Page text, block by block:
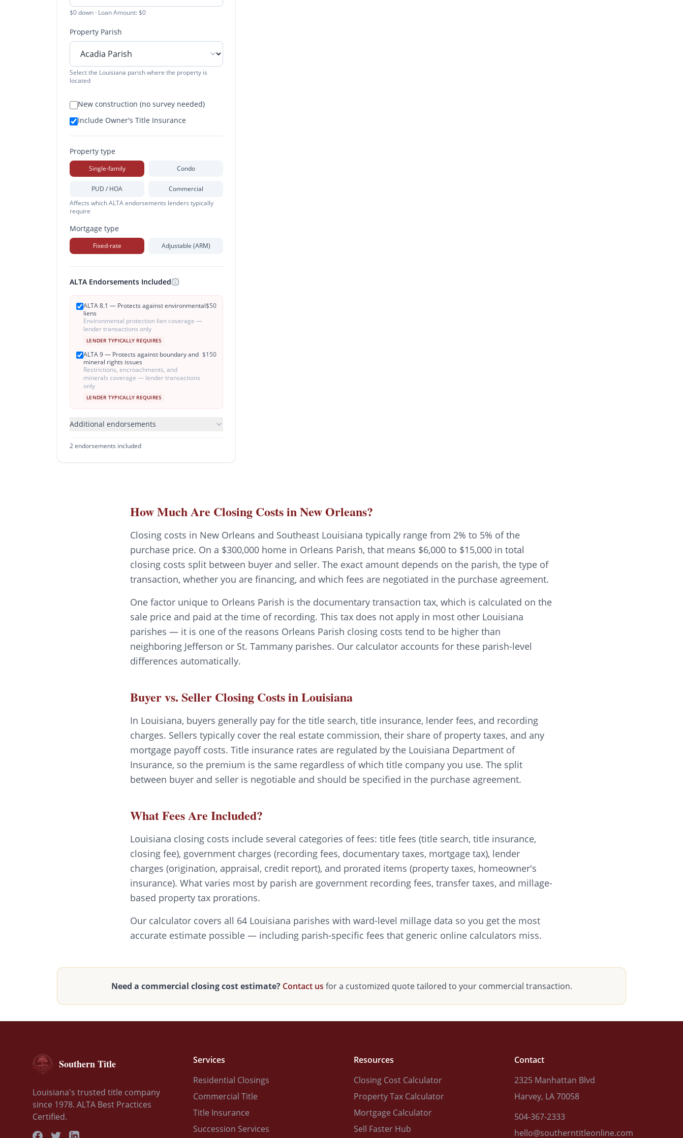
$0 down · Loan Amount: $0
Property Parish
Select the Louisiana parish where the property is
located
New construction (no survey needed)
Include Owner's Title Insurance
Property type
Single-family Condo
PUD / HOA
Commercial
Affects which ALTA endorsements lenders typically
require
Mortgage type
Fixed-rate Adjustable (ARM)
ALTA Endorsements Included
ALTA 8.1 — Protects against environmental
liens
Environmental protection lien coverage —
lender transactions only
LENDER TYPICALLY REQUIRES
$50
ALTA 9 — Protects against boundary and
mineral rights issues
Restrictions, encroachments, and
minerals coverage — lender transactions
only
LENDER TYPICALLY REQUIRES
$150
Additional endorsements
2endorsements included
How Much Are Closing Costs in New Orleans?
Closing costs in New Orleans and Southeast Louisiana typically range from 2% to 5% of the
purchase price. On a $300,000 home in Orleans Parish, that means $6,000 to $15,000 in total
closing costs split between buyer and seller. The exact amount depends on the parish, the type of
transaction, whether you are financing, and which fees are negotiated in the purchase agreement.
One factor unique to Orleans Parish is the documentary transaction tax, which is calculated on the
sale price and paid at the time of recording. This tax does not apply in most other Louisiana
parishes — it is one of the reasons Orleans Parish closing costs tend to be higher than
neighboring Jefferson or St. Tammany parishes. Our calculator accounts for these parish-level
differences automatically.
Buyer vs. Seller Closing Costs in Louisiana
In Louisiana, buyers generally pay for the title search, title insurance, lender fees, and recording
charges. Sellers typically cover the real estate commission, their share of property taxes, and any
mortgage payoff costs. Title insurance rates are regulated by the Louisiana Department of
Insurance, so the premium is the same regardless of which title company you use. The split
between buyer and seller is negotiable and should be specified in the purchase agreement.
What Fees Are Included?
Louisiana closing costs include several categories of fees: title fees (title search, title insurance,
closing fee), government charges (recording fees, documentary taxes, mortgage tax), lender
charges (origination, appraisal, credit report), and prorated items (property taxes, homeowner's
insurance). What varies most by parish are government recording fees, transfer taxes, and millage-
based property tax prorations.
Our calculator covers all 64 Louisiana parishes with ward-level millage data so you get the most
accurate estimate possible — including parish-specific fees that generic online calculators miss.
Need a commercial closing cost estimate? Contact us for a customized quote tailored to your commercial transaction.
Southern Title
Louisiana's trusted title company
since 1978. ALTA Best Practices
Certified.
Services
Residential Closings
Commercial Title
Title Insurance
Succession Services
Resources
Closing Cost Calculator
Property Tax Calculator
Mortgage Calculator
Sell Faster Hub
Contact
2325 Manhattan Blvd
Harvey, LA 70058
504-367-2333
hello@southerntitleonline.com